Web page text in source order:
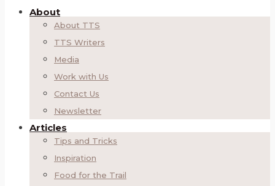
About
About TTS
TTS Writers
Media
Work with Us
Contact Us
Newsletter
Articles
Tips and Tricks
Inspiration
Food for the Trail